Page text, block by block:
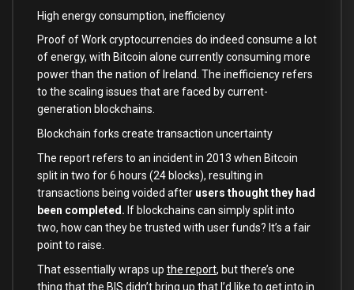
High energy consumption, inefficiency
Proof of Work cryptocurrencies do indeed consume a lot
of energy, with Bitcoin alone currently consuming more
power than the nation of Ireland. The inefficiency refers
to the scaling issues that are faced by current-
generation blockchains.
Blockchain forks create transaction uncertainty
The report refers to an incident in 2013 when Bitcoin
split in two for 6 hours (24 blocks), resulting in
transactions being voided after users thought they had
been completed. If blockchains can simply split into
two, how can they be trusted with user funds? It’s a fair
point to raise.
That essentially wraps up the report, but there’s one
thing that the BIS didn’t bring up that I’d like to get into in